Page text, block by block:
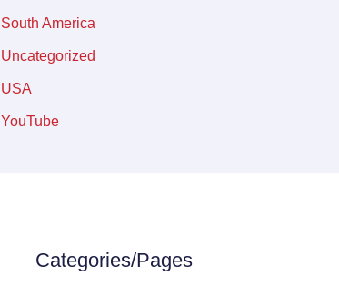
South America
Uncategorized
USA
YouTube
Categories/Pages